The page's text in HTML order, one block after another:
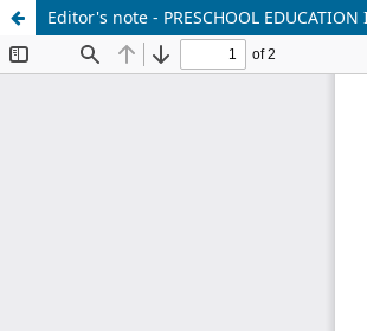
Editor's note - PRESCHOOL EDUCATION